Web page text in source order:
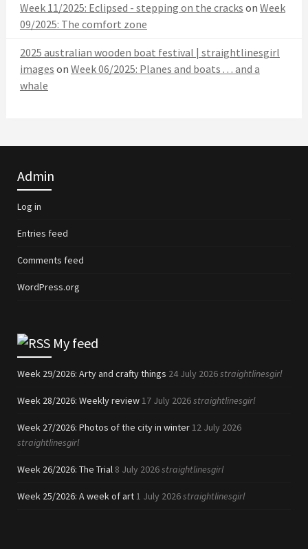
Week 11/2025: Eclipsed - stepping on the cracks on Week
09/2025: The comfort zone
2025 australian wooden boat festival | straightlinesgirl
images on Week 06/2025: Planes and boats . . . and a
whale
Admin
Log in
Entries feed
Comments feed
WordPress.org
My feed
Week 29/2026: Arty and crafty things 24 July 2026straightlinesgirl
Week 28/2026: Weekly review 17 July 2026straightlinesgirl
Week 27/2026: Photos of the city in winter 12 July 2026
straightlinesgirl
Week 26/2026: The Trial 8 July 2026straightlinesgirl
Week 25/2026: A week of art 1 July 2026straightlinesgirl